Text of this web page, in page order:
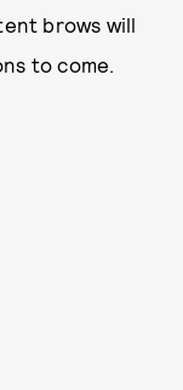
brows will
to come.